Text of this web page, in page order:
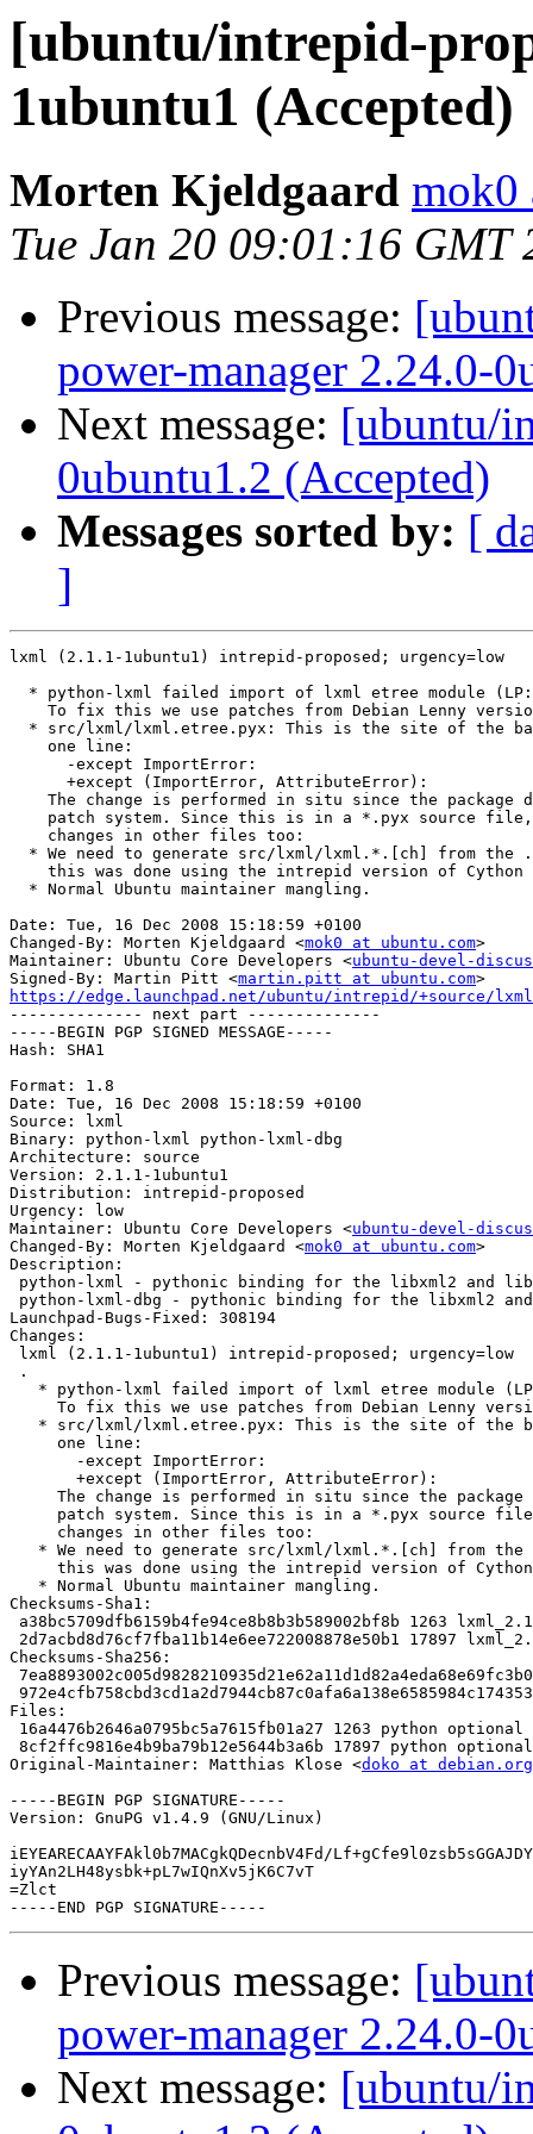
[ubuntu/intrepid-
1ubuntu1 (Accepted)
Morten Kjeldgaard mok0
Tue Jan 20 09:01:16 GMT
Previous message:
power-manager 2.24.0-
Next message: [ubuntu/
0ubuntu1.2 (Accepted)
Messages sorted by: [
]
lxml (2.1.1-1ubuntu1) intrepid-proposed; urgency=low
* python-lxml failed import of lxml etree module
To fix this we use patches from Debian Lenny
* src/lxml/lxml.etree.pyx: This is the site of the
    one line:
      -except ImportError:
      +except (ImportError, AttributeError):
The change is performed in situ since the package
patch system. Since this is in a *.pyx source
    changes in other files too:
* We need to generate src/lxml/lxml.*.[ch] from the
this was done using the intrepid version of Cython
  * Normal Ubuntu maintainer mangling.
Date: Tue, 16 Dec 2008 15:18:59 +0100
Changed-By: Morten Kjeldgaard <mok0 at ubuntu.com>
Maintainer: Ubuntu Core Developers <ubuntu-devel-
Signed-By: Martin Pitt <martin.pitt at ubuntu.com
https://edge.launchpad.net/ubuntu/intrepid/+source/
-------------- next part --------------
-----BEGIN PGP SIGNED MESSAGE-----
Hash: SHA1
Format: 1.8
Date: Tue, 16 Dec 2008 15:18:59 +0100
Source: lxml
Binary: python-lxml python-lxml-dbg
Architecture: source
Version: 2.1.1-1ubuntu1
Distribution: intrepid-proposed
Urgency: low
Maintainer: Ubuntu Core Developers <ubuntu-devel-
Changed-By: Morten Kjeldgaard <mok0 at ubuntu.com>
Description:
python-lxml - pythonic binding for the libxml2 and
python-lxml-dbg - pythonic binding for the libxml2
Launchpad-Bugs-Fixed: 308194
Changes:
lxml (2.1.1-1ubuntu1) intrepid-proposed; urgency=low
.
* python-lxml failed import of lxml etree module
To fix this we use patches from Debian Lenny
* src/lxml/lxml.etree.pyx: This is the site of the
     one line:
       -except ImportError:
       +except (ImportError, AttributeError):
The change is performed in situ since the package
patch system. Since this is in a *.pyx source
     changes in other files too:
* We need to generate src/lxml/lxml.*.[ch] from the
this was done using the intrepid version of
   * Normal Ubuntu maintainer mangling.
Checksums-Sha1:
a38bc5709dfb6159b4fe94ce8b8b3b589002bf8b 1263
2d7acbd8d76cf7fba11b14e6ee722008878e50b1 17897
Checksums-Sha256:
Files:
16a4476b2646a0795bc5a7615fb01a27 1263 python
8cf2ffc9816e4b9ba79b12e5644b3a6b 17897 python
Original-Maintainer: Matthias Klose <doko at debian.org
-----BEGIN PGP SIGNATURE-----
Version: GnuPG v1.4.9 (GNU/Linux)
iEYEARECAAYFAkl0b7MACgkQDecnbV4Fd/
iyYAn2LH48ysbk+pL7wIQnXv5jK6C7vT
=Zlct
Previous message:
power-manager 2.24.0-
Next message: [ubuntu/